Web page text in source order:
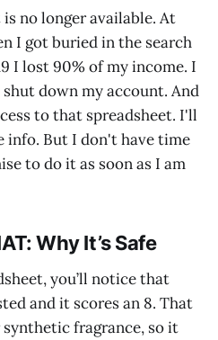
no longer available. At
I got buried in the search
I lost 90% of my income. I
down my account. And
to that spreadsheet. I'll
info. But I don't have time
to do it as soon as I am
Why It’s Safe
you’ll notice that
and it scores an 8. That
synthetic fragrance, so it